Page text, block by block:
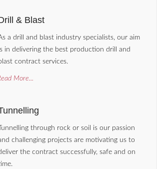
& Blast
a drill and blast industry specialists, our aim
in delivering the best production drill and
contract services.
More...
Tunnelling through rock or soil is our passion
challenging projects are motivating us to
the contract successfully, safe and on